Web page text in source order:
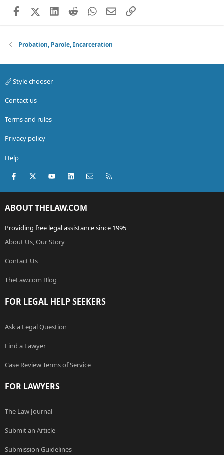
FacebookX (Twitter)
LinkedIn
RedditWhatsApp
EmailLink
Probation, Parole, Incarceration
Style chooser
Contact us
Terms and rules
Privacy policy
Help
Facebook
X (Twitter)youtubeLinkedInContact us
ABOUT THELAW.COM
Providing free legal assistance since 1995
About Us, Our Story
Contact Us
TheLaw.com Blog
FOR LEGAL HELP SEEKERS
Ask a Legal Question
Find a Lawyer
Case Review Terms of Service
FOR LAWYERS
The Law Journal
Submit an Article
Submission Guidelines